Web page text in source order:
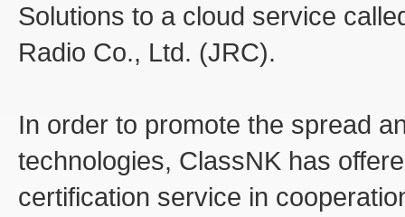
Solutions to a cloud service
Radio Co., Ltd. (JRC).
In order to promote the spread
technologies, ClassNK has
certification service in